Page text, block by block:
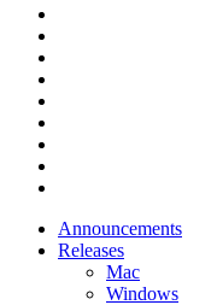
Announcements
Releases
Mac
Windows